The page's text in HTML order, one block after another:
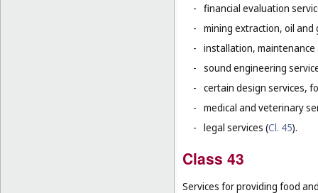
- financial evaluation
- mining extraction, oil and
- installation,
- sound engineering
- certain design services,
- medical and veterinary
- legal services (Cl. 45).
Class 43
Services for providing food